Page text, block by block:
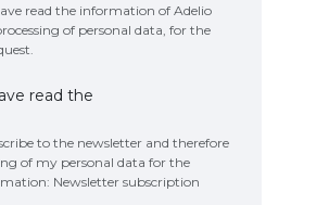
read the information of Adelio
of personal data, for the
read the
to the newsletter and therefore
of my personal data for the
Newsletter subscription